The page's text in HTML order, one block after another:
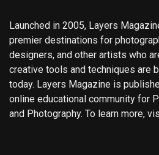
Launched in 2005, Layers
premier destinations for
designers, and other artists who
creative tools and techniques are
today. Layers Magazine is
online educational community for
and Photography. To learn more,